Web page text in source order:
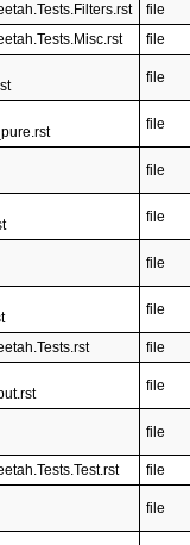
file
file
file
file
file
file
file
file
file
file
file
file
file